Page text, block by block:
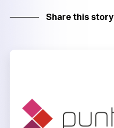
Share this story